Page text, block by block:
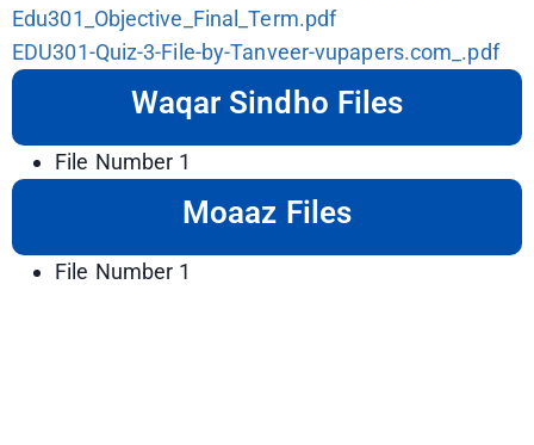
Edu301_Objective_Final_Term.pdf
EDU301-Quiz-3-File-by-Tanveer-vupapers.com_.pdf
Waqar Sindho Files
File Number 1
Moaaz Files
File Number 1